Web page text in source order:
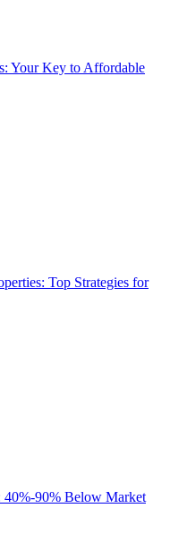
Your Key to Affordable
Top Strategies for
40%-90% Below Market